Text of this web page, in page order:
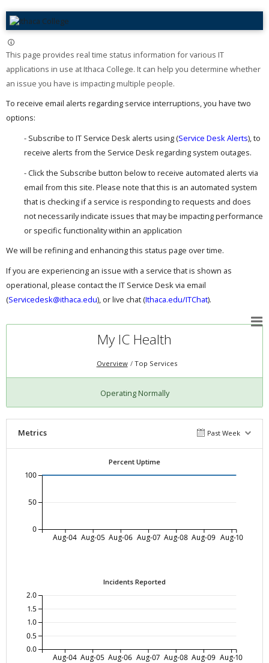
This page provides real time status information for various IT
applications in use at Ithaca College. It can help you determine whether
an issue you have is impacting multiple people. ​
To receive email alerts regarding service interruptions, you have two
options:
- Subscribe to IT Service Desk alerts using (Service Desk Alerts), to
receive alerts from the Service Desk regarding system outages.
- Click the Subscribe button below to receive automated alerts via
email from this site. Please note that this is an automated system
that is checking if a service is responding to requests and does
not necessarily indicate issues that may be impacting performance
or specific functionality within an application
We will be refining and enhancing this status page over time.
If you are experiencing an issue with a service that is shown as
operational, please contact the IT Service Desk via email
(Servicedesk@ithaca.edu), or live chat (Ithaca.edu/ITChat).
My IC Health
Overview Top Services
Operating Normally
Metrics Past Week
Percent Uptime
Aug-04 Aug-05 Aug-06 Aug-07 Aug-08 Aug-09 Aug-10
0
50
100
Incidents Reported
Aug-04 Aug-05 Aug-06 Aug-07 Aug-08 Aug-09 Aug-10
0.0
0.5
1.0
1.5
2.0